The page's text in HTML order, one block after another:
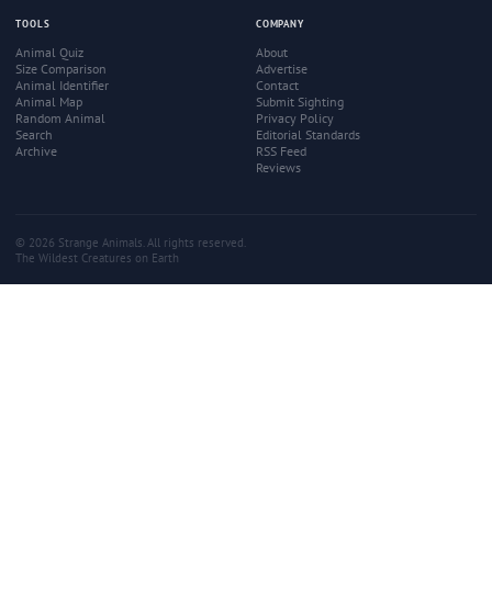
TOOLS
Animal Quiz
Size Comparison
Animal Identifier
Animal Map
Random Animal
Search
Archive
COMPANY
About
Advertise
Contact
Submit Sighting
Privacy Policy
Editorial Standards
RSS Feed
Reviews
© 2026 Strange Animals. All rights reserved.
The Wildest Creatures on Earth